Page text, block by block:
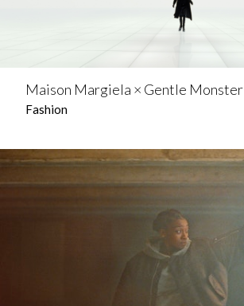
Maison Margiela × Gentle Monster⁣⁣
Fashion